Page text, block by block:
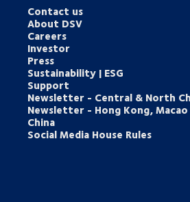
Contact us
About DSV
Careers
Investor
Press
Sustainability | ESG
Support
Newsletter - Central & North
Newsletter - Hong Kong,
China
Social Media House Rules